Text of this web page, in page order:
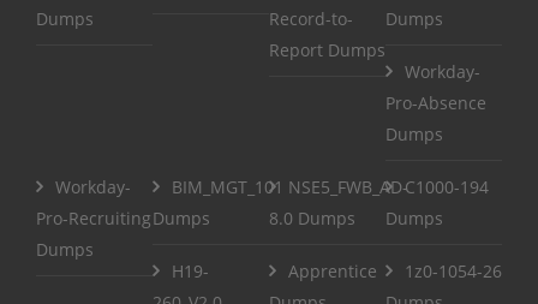
Dumps
Record-to-
Report Dumps
Dumps
Workday-
Pro-Absence
Dumps
Workday-
Pro-Recruiting
Dumps
BIM_MGT_101
Dumps
NSE5_FWB_AD-
8.0 Dumps
C1000-194
Dumps
H19-
Apprentice
1z0-1054-26